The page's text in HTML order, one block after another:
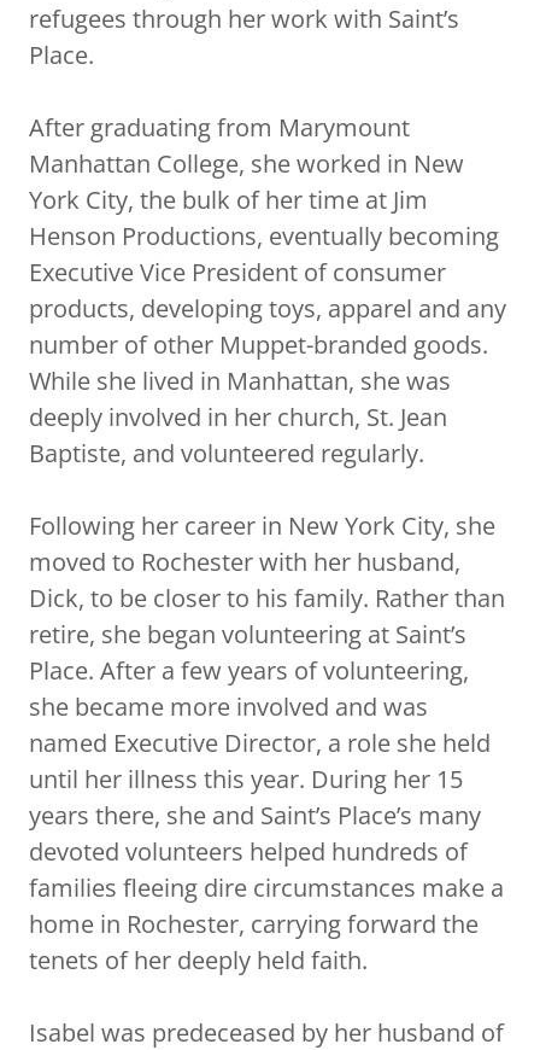
refugees through her work with Saint’s
Place.
After graduating from Marymount
Manhattan College, she worked in New
York City, the bulk of her time at Jim
Henson Productions, eventually becoming
Executive Vice President of consumer
products, developing toys, apparel and any
number of other Muppet-branded goods.
While she lived in Manhattan, she was
deeply involved in her church, St. Jean
Baptiste, and volunteered regularly.
Following her career in New York City, she
moved to Rochester with her husband,
Dick, to be closer to his family. Rather than
retire, she began volunteering at Saint’s
Place. After a few years of volunteering,
she became more involved and was
named Executive Director, a role she held
until her illness this year. During her 15
years there, she and Saint’s Place’s many
devoted volunteers helped hundreds of
families fleeing dire circumstances make a
home in Rochester, carrying forward the
tenets of her deeply held faith.
Isabel was predeceased by her husband of